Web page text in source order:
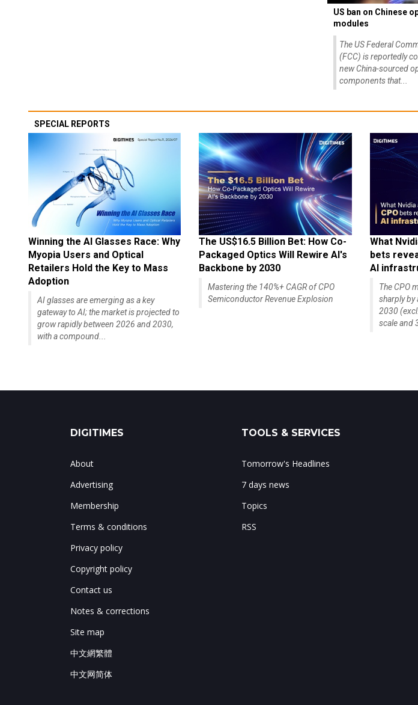
US ban on Chinese
modules
The US Federal
(FCC) is reportedly
new China-sourced
components that...
SPECIAL REPORTS
Winning the AI Glasses Race: Why
Myopia Users and Optical
Retailers Hold the Key to Mass
Adoption
AI glasses are emerging as a key
gateway to AI; the market is projected to
grow rapidly between 2026 and 2030,
with a compound...
The US$16.5 Billion Bet: How Co-
Packaged Optics Will Rewire AI's
Backbone by 2030
Mastering the 140%+ CAGR of CPO
Semiconductor Revenue Explosion
What
bets
AI
The CPO
sharply by
2030
scale and
DIGITIMES
About
Advertising
Membership
Terms & conditions
Privacy policy
Copyright policy
Contact us
Notes & corrections
Site map
中文網繁體
中文网简体
TOOLS & SERVICES
Tomorrow's Headlines
7 days news
Topics
RSS